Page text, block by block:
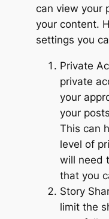
can view your
your content.
settings you
Private
private
your
your
This can
level of
will need
that you
Story
limit the